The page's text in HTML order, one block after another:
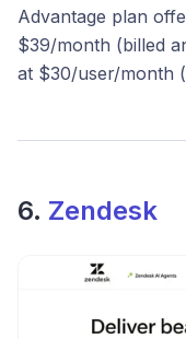
Advantage plan
$39/month (billed
at $30/user/month
6. Zendesk